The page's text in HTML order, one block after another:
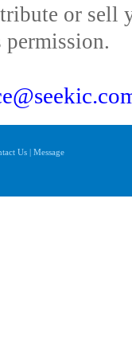
or sell
Us | Message